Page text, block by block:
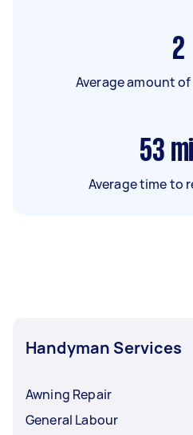
2
Average amount
53
Average time to
Handyman Services
Awning Repair
General Labour